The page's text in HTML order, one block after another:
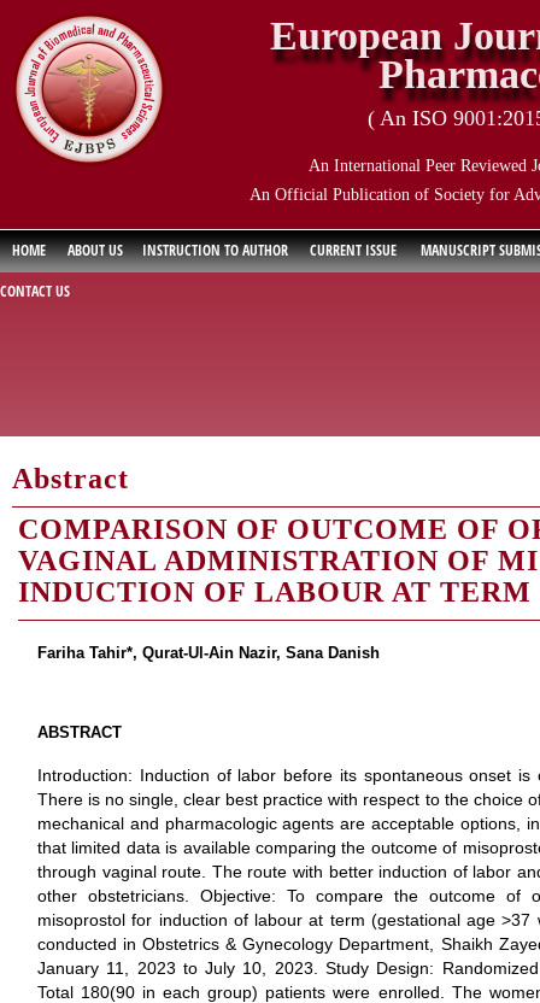
European
( An ISO
An International Peer Reviewed
An Official Publication of Society for
HOME ABOUT US INSTRUCTION TO AUTHOR CURRENT ISSUE
MANUSCRIPT
CONTACT US
Abstract
COMPARISON OF OUTCOME OF
VAGINAL ADMINISTRATION OF
INDUCTION OF LABOUR AT TERM
Fariha Tahir*, Qurat-Ul-Ain Nazir, Sana Danish
ABSTRACT
Introduction: Induction of labor before its spontaneous onset
There is no single, clear best practice with respect to the choice
mechanical and pharmacologic agents are acceptable options,
that limited data is available comparing the outcome of
through vaginal route. The route with better induction of labor
other obstetricians. Objective: To compare the outcome of
misoprostol for induction of labour at term (gestational age
conducted in Obstetrics & Gynecology Department, Shaikh
January 11, 2023 to July 10, 2023. Study Design:
Total 180(90 in each group) patients were enrolled. The